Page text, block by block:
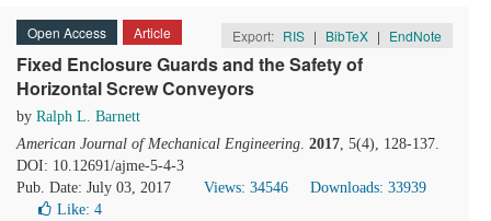
Open Access Article Export: RIS | BibTeX | EndNote
Fixed Enclosure Guards and the Safety of
Horizontal Screw Conveyors
by Ralph L. Barnett
American Journal of Mechanical Engineering. 2017, 5(4), 128-137.
DOI: 10.12691/ajme-5-4-3
Pub. Date: July 03, 2017
Views: 34546
Downloads: 33939
Like: 4